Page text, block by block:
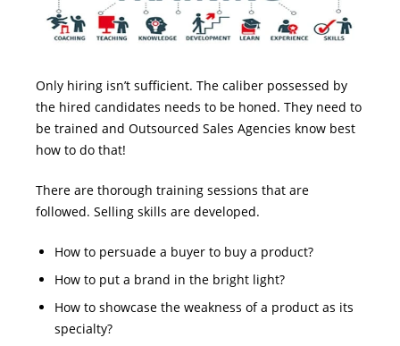
Only hiring isn’t sufficient. The caliber possessed by
the hired candidates needs to be honed. They need to
be trained and Outsourced Sales Agencies know best
how to do that!
There are thorough training sessions that are
followed. Selling skills are developed.
How to persuade a buyer to buy a product?
How to put a brand in the bright light?
How to showcase the weakness of a product as its
specialty?